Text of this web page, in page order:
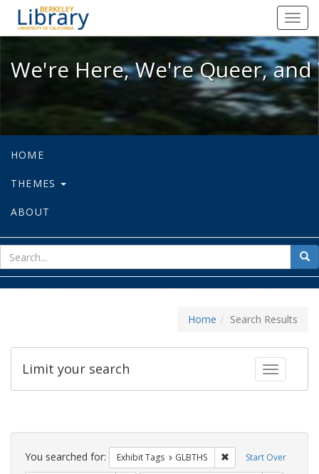
We're Here, We're Queer, and
We're Here, We're Queer,
HOME
THEMES
ABOUT
for
Home Search Results
Toggle
Limit your search
Search
Constraints Start Over
You searched for: Exhibit Tags GLBTHS Remove constraint